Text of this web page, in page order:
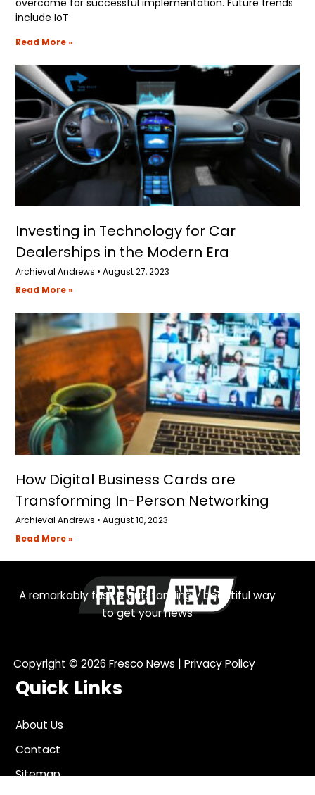
include IoT
Read More »
Investing in Technology for Car
Dealerships in the Modern Era
Archieval Andrews
August 27, 2023
Read More »
How Digital Business Cards are
Transforming In-Person Networking
Archieval Andrews
August 10, 2023
Read More »
A remarkably fast & outstandingly beautiful way
to get your news
Copyright © 2026 Fresco News | Privacy Policy
Quick Links
About Us
Contact
Sitemap